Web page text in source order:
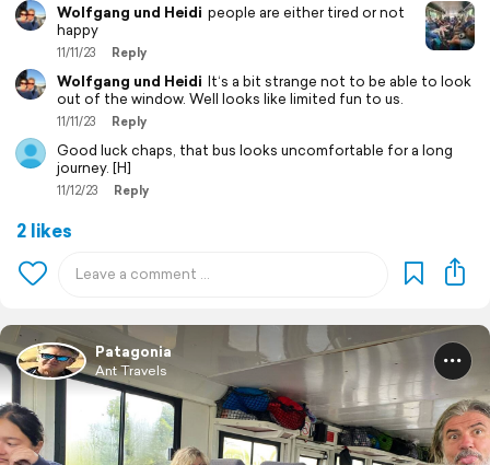
Wolfgang und Heidi people are either tired or not
happy
11/11/23 Reply
Wolfgang und Heidi It‘s a bit strange not to be able to look
out of the window. Well looks like limited fun to us.
11/11/23 Reply
Good luck chaps, that bus looks uncomfortable for a long
journey. [H]
11/12/23 Reply
2 likes
Patagonia
Ant Travels